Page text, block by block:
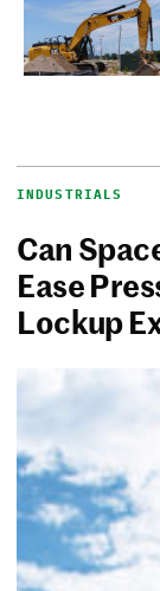
INDUSTRIALS
Can
Ease
Lockup